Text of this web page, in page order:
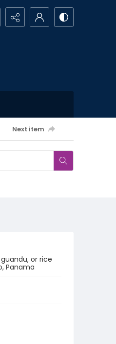
Next item
or rice
Panama